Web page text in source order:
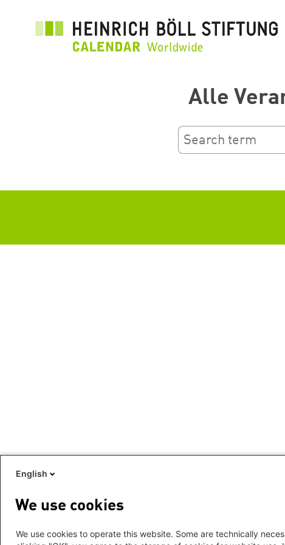
Alle
English
We use cookies
We use cookies to operate this website. Some are technically